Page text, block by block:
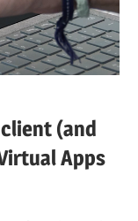
(and
Apps